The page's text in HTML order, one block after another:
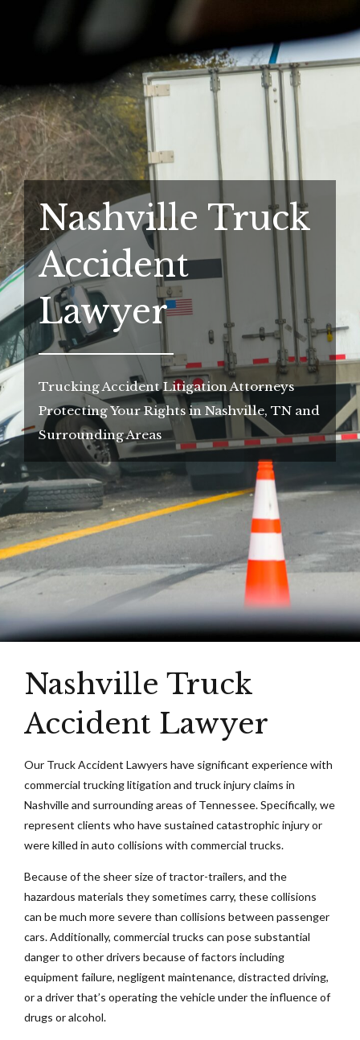
Nashville Truck
Accident
Lawyer
Trucking Accident Litigation Attorneys
Protecting Your Rights in Nashville, TN and
Surrounding Areas
Nashville Truck
Accident Lawyer
Our Truck Accident Lawyers have significant experience with
commercial trucking litigation and truck injury claims in
Nashville and surrounding areas of Tennessee. Specifically, we
represent clients who have sustained catastrophic injury or
were killed in auto collisions with commercial trucks.
Because of the sheer size of tractor-trailers, and the
hazardous materials they sometimes carry, these collisions
can be much more severe than collisions between passenger
cars. Additionally, commercial trucks can pose substantial
danger to other drivers because of factors including
equipment failure, negligent maintenance, distracted driving,
or a driver that’s operating the vehicle under the influence of
drugs or alcohol.